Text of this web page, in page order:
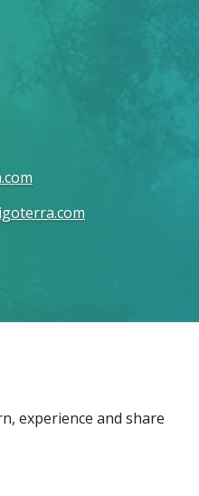
experience and share